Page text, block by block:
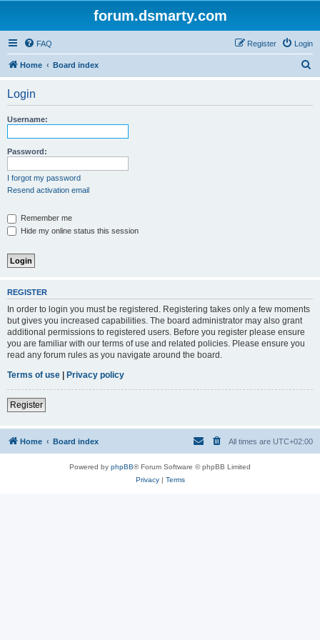
forum.dsmarty.com
FAQ Login
Register
Home Board index
Login
Username:
Password:
I forgot my password
Resend activation email
Remember me
Hide my online status this session
REGISTER
In order to login you must be registered. Registering takes only a few moments
but gives you increased capabilities. The board administrator may also grant
additional permissions to registered users. Before you register please ensure
you are familiar with our terms of use and related policies. Please ensure you
read any forum rules as you navigate around the board.
Terms of use | Privacy policy
Register
Home Board index All times are UTC+02:00
Powered by phpBB® Forum Software © phpBB Limited
Privacy| Terms